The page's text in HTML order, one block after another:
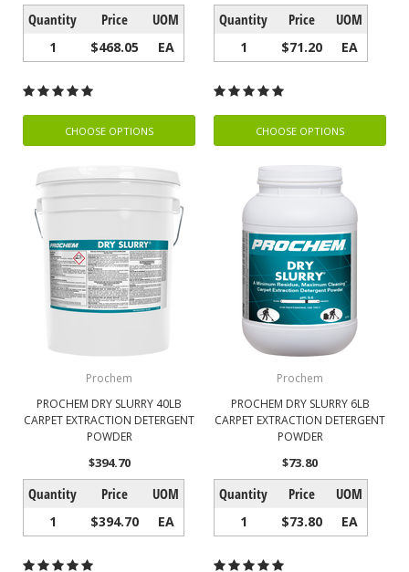
Quantity Price UOM
1 $468.05 EA
CHOOSE OPTIONS
Quantity Price UOM
1 $71.20 EA
CHOOSE OPTIONS
Prochem
PROCHEM DRY SLURRY 40LB
CARPET EXTRACTION DETERGENT
POWDER
$394.70
Quantity Price UOM
1 $394.70 EA
Prochem
PROCHEM DRY SLURRY 6LB
CARPET EXTRACTION DETERGENT
POWDER
$73.80
Quantity Price UOM
1 $73.80 EA